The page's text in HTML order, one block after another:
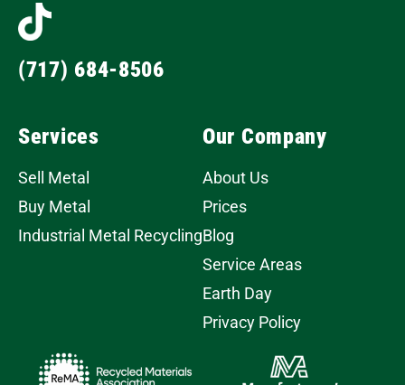
(717) 684-8506
Services
Sell Metal
Buy Metal
Industrial Metal Recycling
Our Company
About Us
Prices
Blog
Service Areas
Earth Day
Privacy Policy